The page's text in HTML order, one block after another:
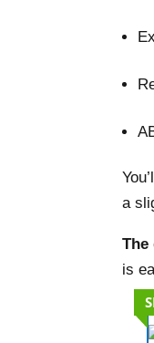
a
is